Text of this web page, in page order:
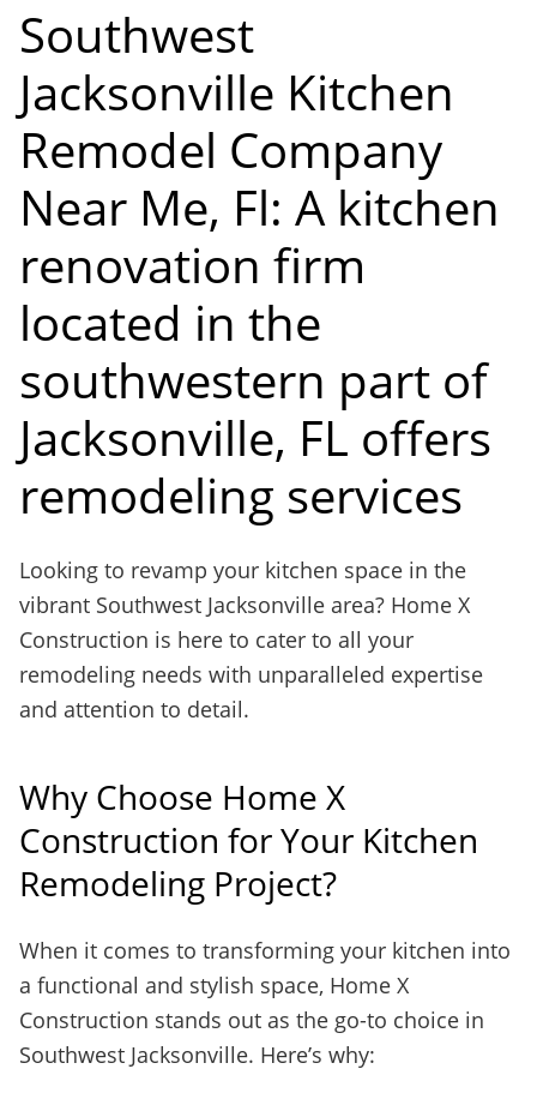
Southwest
Jacksonville Kitchen
Remodel Company
Near Me, Fl: A kitchen
renovation firm
located in the
southwestern part of
Jacksonville, FL offers
remodeling services
Looking to revamp your kitchen space in the
vibrant Southwest Jacksonville area? Home X
Construction is here to cater to all your
remodeling needs with unparalleled expertise
and attention to detail.
Why Choose Home X
Construction for Your Kitchen
Remodeling Project?
When it comes to transforming your kitchen into
a functional and stylish space, Home X
Construction stands out as the go-to choice in
Southwest Jacksonville. Here’s why: